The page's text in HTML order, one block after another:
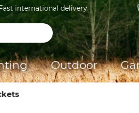
Fast international delivery
Outdoor